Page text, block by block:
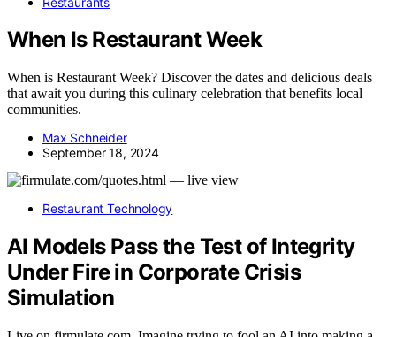
When Is Restaurant Week
When is Restaurant Week? Discover the dates and delicious deals
that await you during this culinary celebration that benefits local
communities.
Max Schneider
September 18, 2024
Restaurant Technology
AI Models Pass the Test of Integrity
Under Fire in Corporate Crisis
Simulation